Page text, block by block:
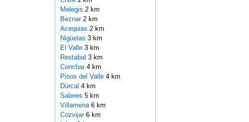
Melegis 2 km
Beznar 2 km
Acequias 2 km
Nigüelas 3 km
El Valle 3 km
Restabal 3 km
Conchar 4 km
Pinos del Valle 4 km
Dúrcal 4 km
Saleres 5 km
Villamena 6 km
Cozvijar 6 km